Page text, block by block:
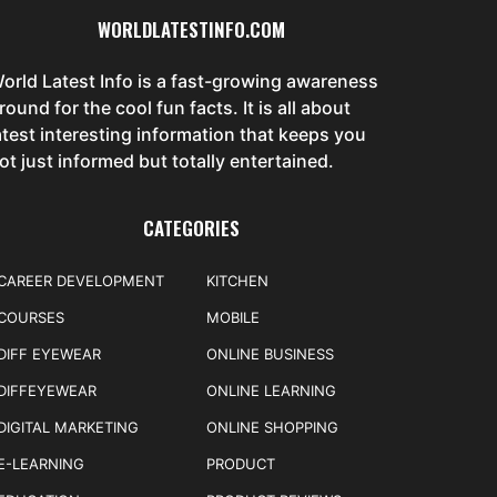
WORLDLATESTINFO.COM
Latest Info is a fast-growing awareness
for the cool fun facts. It is all about
interesting information that keeps you
just informed but totally entertained.
CATEGORIES
DEVELOPMENT
EYEWEAR
MARKETING
LEARNING
KITCHEN
MOBILE
ONLINE BUSINESS
ONLINE LEARNING
ONLINE SHOPPING
PRODUCT